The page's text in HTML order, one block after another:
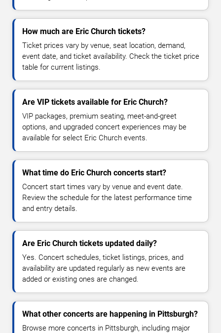
How much are Eric Church tickets?
Ticket prices vary by venue, seat location, demand,
event date, and ticket availability. Check the ticket price
table for current listings.
Are VIP tickets available for Eric Church?
VIP packages, premium seating, meet-and-greet
options, and upgraded concert experiences may be
available for select Eric Church events.
What time do Eric Church concerts start?
Concert start times vary by venue and event date.
Review the schedule for the latest performance time
and entry details.
Are Eric Church tickets updated daily?
Yes. Concert schedules, ticket listings, prices, and
availability are updated regularly as new events are
added or existing ones are changed.
What other concerts are happening in Pittsburgh?
Browse more concerts in Pittsburgh, including major